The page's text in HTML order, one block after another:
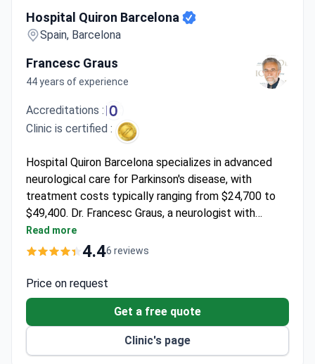
Hospital Quiron Barcelona
Spain, Barcelona
Francesc Graus
44 years of experience
Accreditations :
Clinic is certified :
Hospital Quiron Barcelona specializes in advanced
neurological care for Parkinson's disease, with
treatment costs typically ranging from $24,700 to
$49,400. Dr. Francesc Graus, a neurologist with
expertise in paraneoplastic neurological syndromes,
leads the neuro-oncology unit and has established
disorders. He completed a neuro-oncology
fellowship at Memorial Sloan-Kettering Cancer
Center and serves as an Emeritus investigator at
IDIBAPS.
Read more
4.46 reviews
Price on request
Get a free quote
Clinic's page